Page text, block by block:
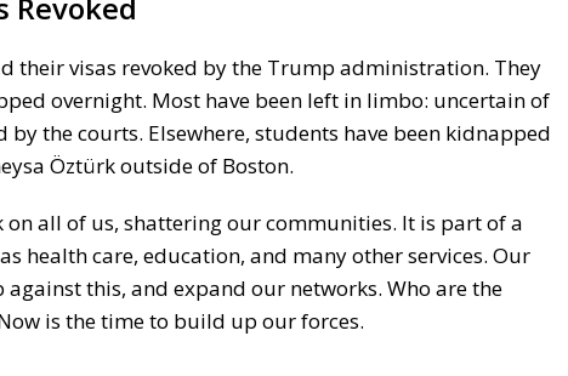
Revoked
their visas revoked by the Trump administration. They
overnight. Most have been left in limbo: uncertain of
the courts. Elsewhere, students have been kidnapped
Öztürk outside of Boston.
all of us, shattering our communities. It is part of a
health care, education, and many other services. Our
this, and expand our networks. Who are the
is the time to build up our forces.